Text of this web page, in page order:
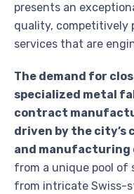
presents an
quality, competitively
services that are
The demand for
specialized metal
contract
driven by the
and manufacturing
from a unique pool of
from intricate Swiss-